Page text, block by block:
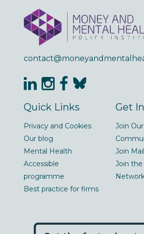
Quick Links
Privacy and Cookies
Our blog
Mental Health
Accessible
programme
Best practice for firms
Get
Join
Join
Join the